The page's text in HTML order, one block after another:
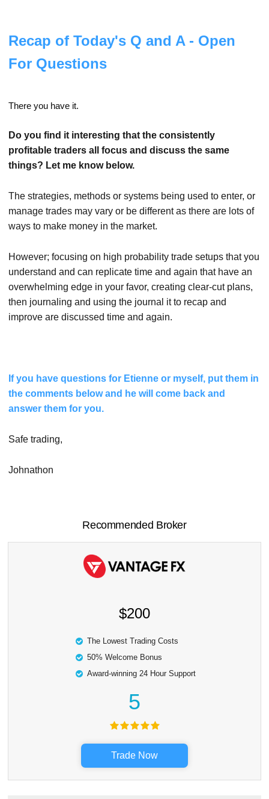
Recap of Today's Q and A - Open
For Questions
There you have it.
Do you find it interesting that the consistently
profitable traders all focus and discuss the same
things? Let me know below.
The strategies, methods or systems being used to enter, or
manage trades may vary or be different as there are lots of
ways to make money in the market.
However; focusing on high probability trade setups that you
understand and can replicate time and again that have an
overwhelming edge in your favor, creating clear-cut plans,
then journaling and using the journal it to recap and
improve are discussed time and again.
If you have questions for Etienne or myself, put them in
the comments below and he will come back and
answer them for you.
Safe trading,
Johnathon
Recommended Broker
$200
The Lowest Trading Costs
50% Welcome Bonus
Award-winning 24 Hour Support
5
Trade Now